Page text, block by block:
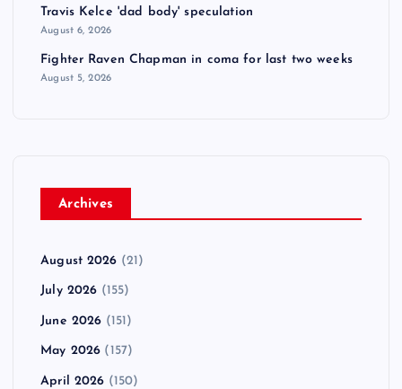
Travis Kelce 'dad body' speculation
August 6, 2026
Fighter Raven Chapman in coma for last two weeks
August 5, 2026
Archives
August 2026 (21)
July 2026 (155)
June 2026 (151)
May 2026 (157)
April 2026 (150)